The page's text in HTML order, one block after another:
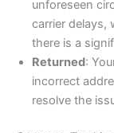
unforeseen
carrier delays,
there is a
Returned:
incorrect
resolve the